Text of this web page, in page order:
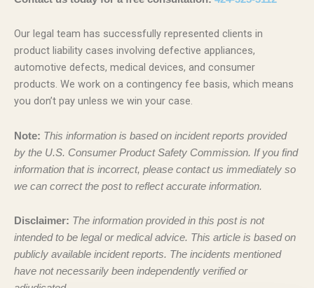
Our legal team has successfully represented clients in
product liability cases involving defective appliances,
automotive defects, medical devices, and consumer
products. We work on a contingency fee basis, which means
you don’t pay unless we win your case.
Note: This information is based on incident reports provided
by the U.S. Consumer Product Safety Commission. If you find
information that is incorrect, please contact us immediately so
we can correct the post to reflect accurate information.
Disclaimer: The information provided in this post is not
intended to be legal or medical advice. This article is based on
publicly available incident reports. The incidents mentioned
have not necessarily been independently verified or